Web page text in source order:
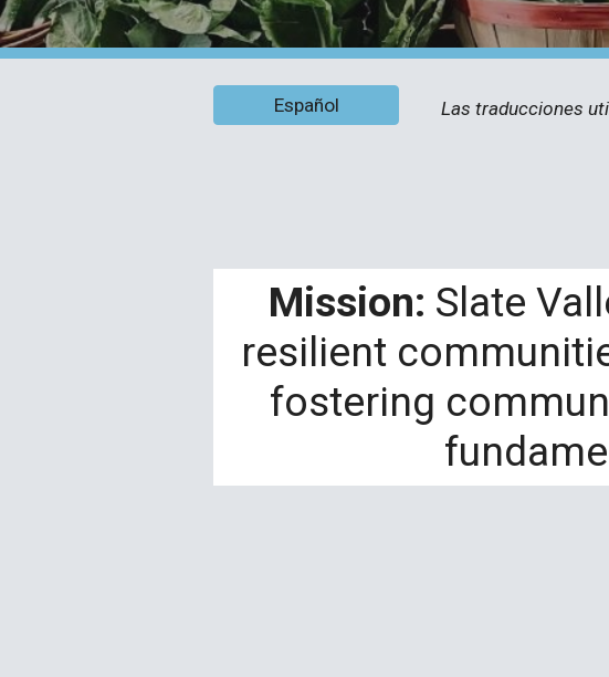
Español Las traducciones
Mission: Slate
resilient
fostering